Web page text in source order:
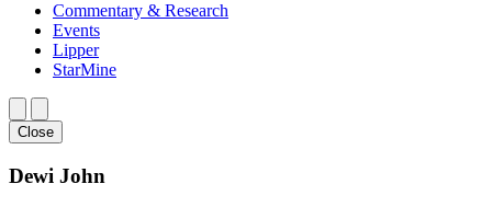
Commentary & Research
Events
Lipper
StarMine
Close
Dewi John